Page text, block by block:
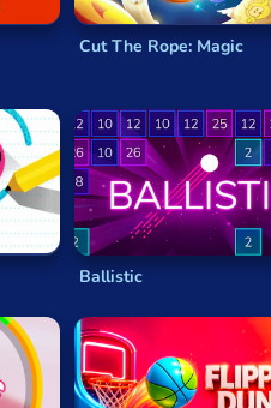
Cut The Rope: Magic
Ballistic